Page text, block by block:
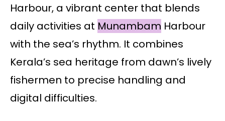
Harbour, a vibrant center that blends
daily activities at Munambam Harbour
with the sea’s rhythm. It combines
Kerala’s sea heritage from dawn’s lively
fishermen to precise handling and
digital difficulties.